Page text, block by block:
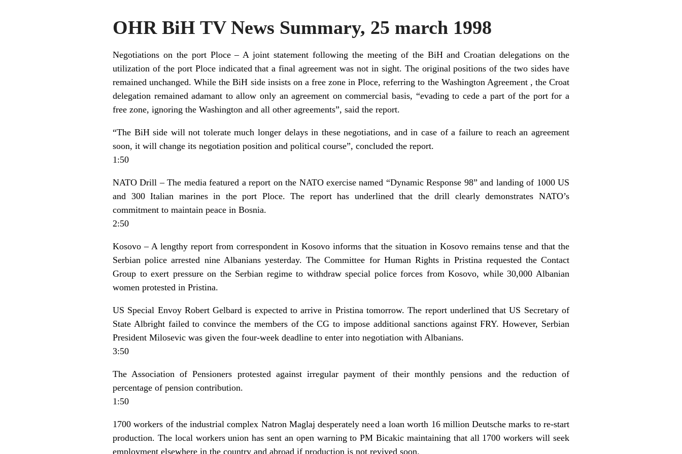
OHR BiH TV News Summary, 25 march 1998
Negotiations on the port Ploce – A joint statement following the meeting of the BiH and Croatian delegations on the
utilization of the port Ploce indicated that a final agreement was not in sight. The original positions of the two sides have
remained unchanged. While the BiH side insists on a free zone in Ploce, referring to the Washington Agreement , the Croat
delegation remained adamant to allow only an agreement on commercial basis, “evading to cede a part of the port for a
free zone, ignoring the Washington and all other agreements”, said the report.
“The BiH side will not tolerate much longer delays in these negotiations, and in case of a failure to reach an agreement
soon, it will change its negotiation position and political course”, concluded the report.
1:50
NATO Drill – The media featured a report on the NATO exercise named “Dynamic Response 98” and landing of 1000 US
and 300 Italian marines in the port Ploce. The report has underlined that the drill clearly demonstrates NATO’s
commitment to maintain peace in Bosnia.
2:50
Kosovo – A lengthy report from correspondent in Kosovo informs that the situation in Kosovo remains tense and that the
Serbian police arrested nine Albanians yesterday. The Committee for Human Rights in Pristina requested the Contact
Group to exert pressure on the Serbian regime to withdraw special police forces from Kosovo, while 30,000 Albanian
women protested in Pristina.
US Special Envoy Robert Gelbard is expected to arrive in Pristina tomorrow. The report underlined that US Secretary of
State Albright failed to convince the members of the CG to impose additional sanctions against FRY. However, Serbian
President Milosevic was given the four-week deadline to enter into negotiation with Albanians.
3:50
The Association of Pensioners protested against irregular payment of their monthly pensions and the reduction of
percentage of pension contribution.
1:50
1700 workers of the industrial complex Natron Maglaj desperately need a loan worth 16 million Deutsche marks to re-start
production. The local workers union has sent an open warning to PM Bicakic maintaining that all 1700 workers will seek
employment elsewhere in the country and abroad if production is not revived soon.